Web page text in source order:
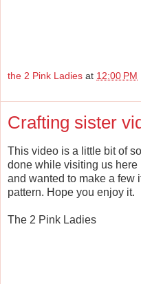
the 2 Pink Ladies at 12:00 PM
Crafting sister
This video is a little bit of
done while visiting us here
and wanted to make a few
pattern. Hope you enjoy it.
The 2 Pink Ladies